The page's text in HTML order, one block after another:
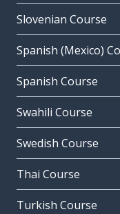
Slovenian Course
Spanish (Mexico)
Spanish Course
Swahili Course
Swedish Course
Thai Course
Turkish Course